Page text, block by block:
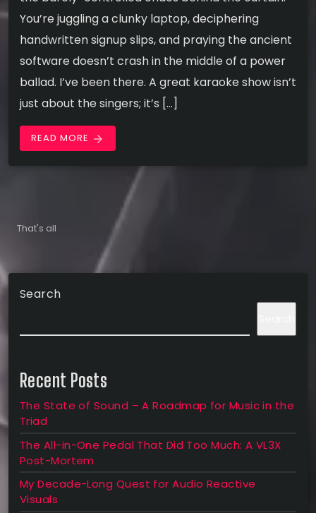
You’re juggling a clunky laptop, deciphering
handwritten signup slips, and praying the ancient
software doesn’t crash in the middle of a power
ballad. I’ve been there. A great karaoke show isn’t
just about the singers; it’s […]
READ MORE arrow_forward
That's all
Search
Recent Posts
The State of Sound – A Roadmap for Music in the
Triad
The All-in-One Pedal That Did Too Much: A VL3X
Post-Mortem
My Decade-Long Quest for Audio Reactive
Visuals